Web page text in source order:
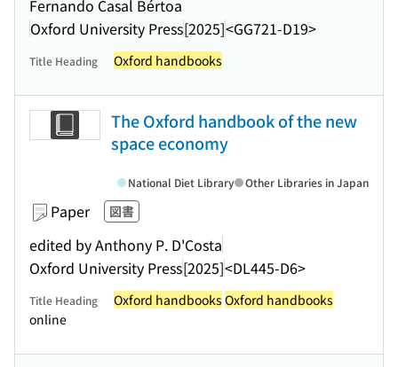
Fernando Casal Bértoa
Oxford University Press[2025]<GG721-D19>
Title Heading Oxford handbooks
The Oxford handbook of the new
space economy
Paper 図書
edited by Anthony P. D'Costa
Oxford University Press[2025]<DL445-D6>
National Diet Library Other Libraries in Japan
Title Heading Oxford handbooks Oxford handbooks
online